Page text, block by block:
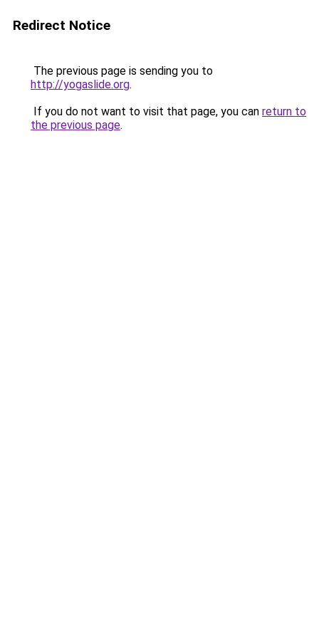
Redirect Notice
The previous page is sending you to
http://yogaslide.org.
If you do not want to visit that page, you can return to
the previous page.